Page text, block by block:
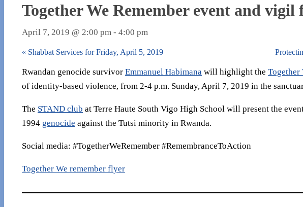
Together We Remember event and
April 7, 2019 @ 2:00 pm - 4:00 pm
« Shabbat Services for Friday, April 5, 2019
Rwandan genocide survivor Emmanuel Habimana will highlight the Together
of identity-based violence, from 2-4 p.m. Sunday, April 7, 2019 in the
The STAND club at Terre Haute South Vigo High School will present the
1994 genocide against the Tutsi minority in Rwanda.
Social media: #TogetherWeRemember #RemembranceToAction
Together We remember flyer